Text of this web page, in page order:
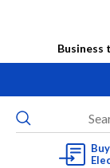
Business
Buy